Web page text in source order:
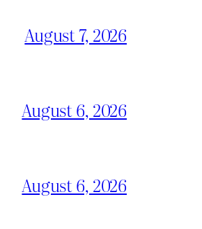
August 7, 2026
August 6, 2026
August 6, 2026